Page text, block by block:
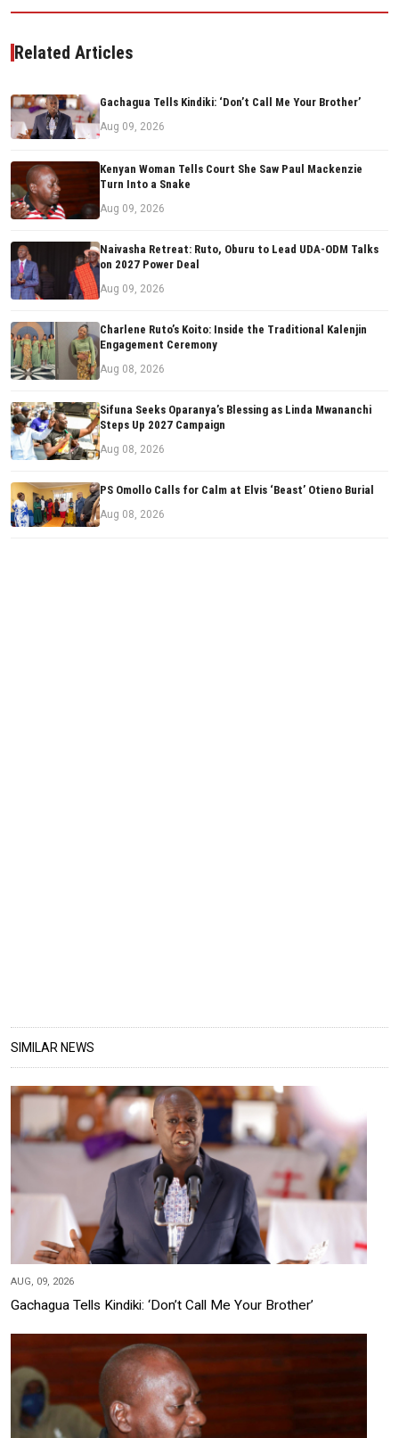
Related Articles
Gachagua Tells Kindiki: ‘Don’t Call Me Your Brother’
Aug 09, 2026
Kenyan Woman Tells Court She Saw Paul Mackenzie
Turn Into a Snake
Aug 09, 2026
Naivasha Retreat: Ruto, Oburu to Lead UDA-ODM Talks
on 2027 Power Deal
Aug 09, 2026
Charlene Ruto’s Koito: Inside the Traditional Kalenjin
Engagement Ceremony
Aug 08, 2026
Sifuna Seeks Oparanya’s Blessing as Linda Mwananchi
Steps Up 2027 Campaign
Aug 08, 2026
PS Omollo Calls for Calm at Elvis ‘Beast’ Otieno Burial
Aug 08, 2026
SIMILAR NEWS
AUG, 09, 2026
Gachagua Tells Kindiki: ‘Don’t Call Me Your Brother’